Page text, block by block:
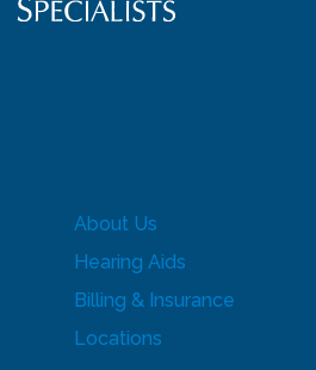
About Us
Hearing Aids
Billing & Insurance
Locations